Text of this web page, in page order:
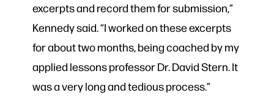
excerpts and record them for submission,”
Kennedy said. “I worked on these excerpts
for about two months, being coached by my
applied lessons professor Dr. David Stern. It
was a very long and tedious process.”